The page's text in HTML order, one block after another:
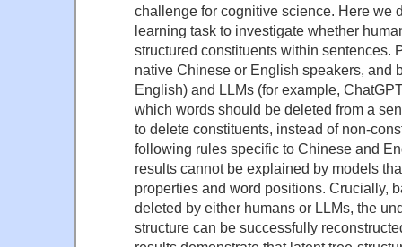
challenge for cognitive science. Here we
learning task to investigate whether
structured constituents within sentences.
native Chinese or English speakers, and
English) and LLMs (for example,
which words should be deleted from a
to delete constituents, instead of non-
following rules specific to Chinese and
results cannot be explained by models
properties and word positions. Crucially,
deleted by either humans or LLMs, the
structure can be successfully